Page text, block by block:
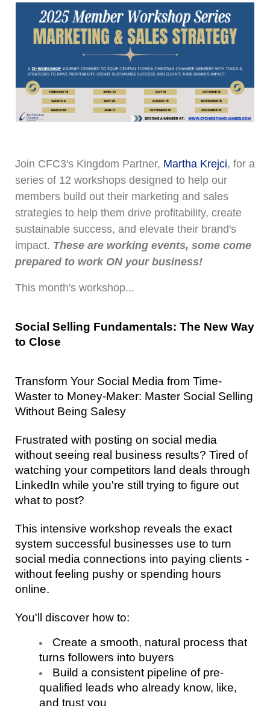
Join CFC3's Kingdom Partner, Martha Krejci, for a
series of 12 workshops designed to help our
members build out their marketing and sales
strategies to help them drive profitability, create
sustainable success, and elevate their brand's
impact. These are working events, some come
prepared to work ON your business!
This month's workshop...
Social Selling Fundamentals: The New Way
to Close
Transform Your Social Media from Time-
Waster to Money-Maker: Master Social Selling
Without Being Salesy
Frustrated with posting on social media
without seeing real business results? Tired of
watching your competitors land deals through
LinkedIn while you're still trying to figure out
what to post?
This intensive workshop reveals the exact
system successful businesses use to turn
social media connections into paying clients -
without feeling pushy or spending hours
online.
You'll discover how to:
Create a smooth, natural process that
turns followers into buyers
Build a consistent pipeline of pre-
qualified leads who already know, like,
and trust you